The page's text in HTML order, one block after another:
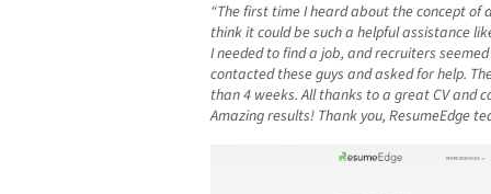
“The first time I heard about the concept of
think it could be such a helpful assistance
I needed to find a job, and recruiters
contacted these guys and asked for help.
than 4 weeks. All thanks to a great CV and
Amazing results! Thank you, ResumeEdge